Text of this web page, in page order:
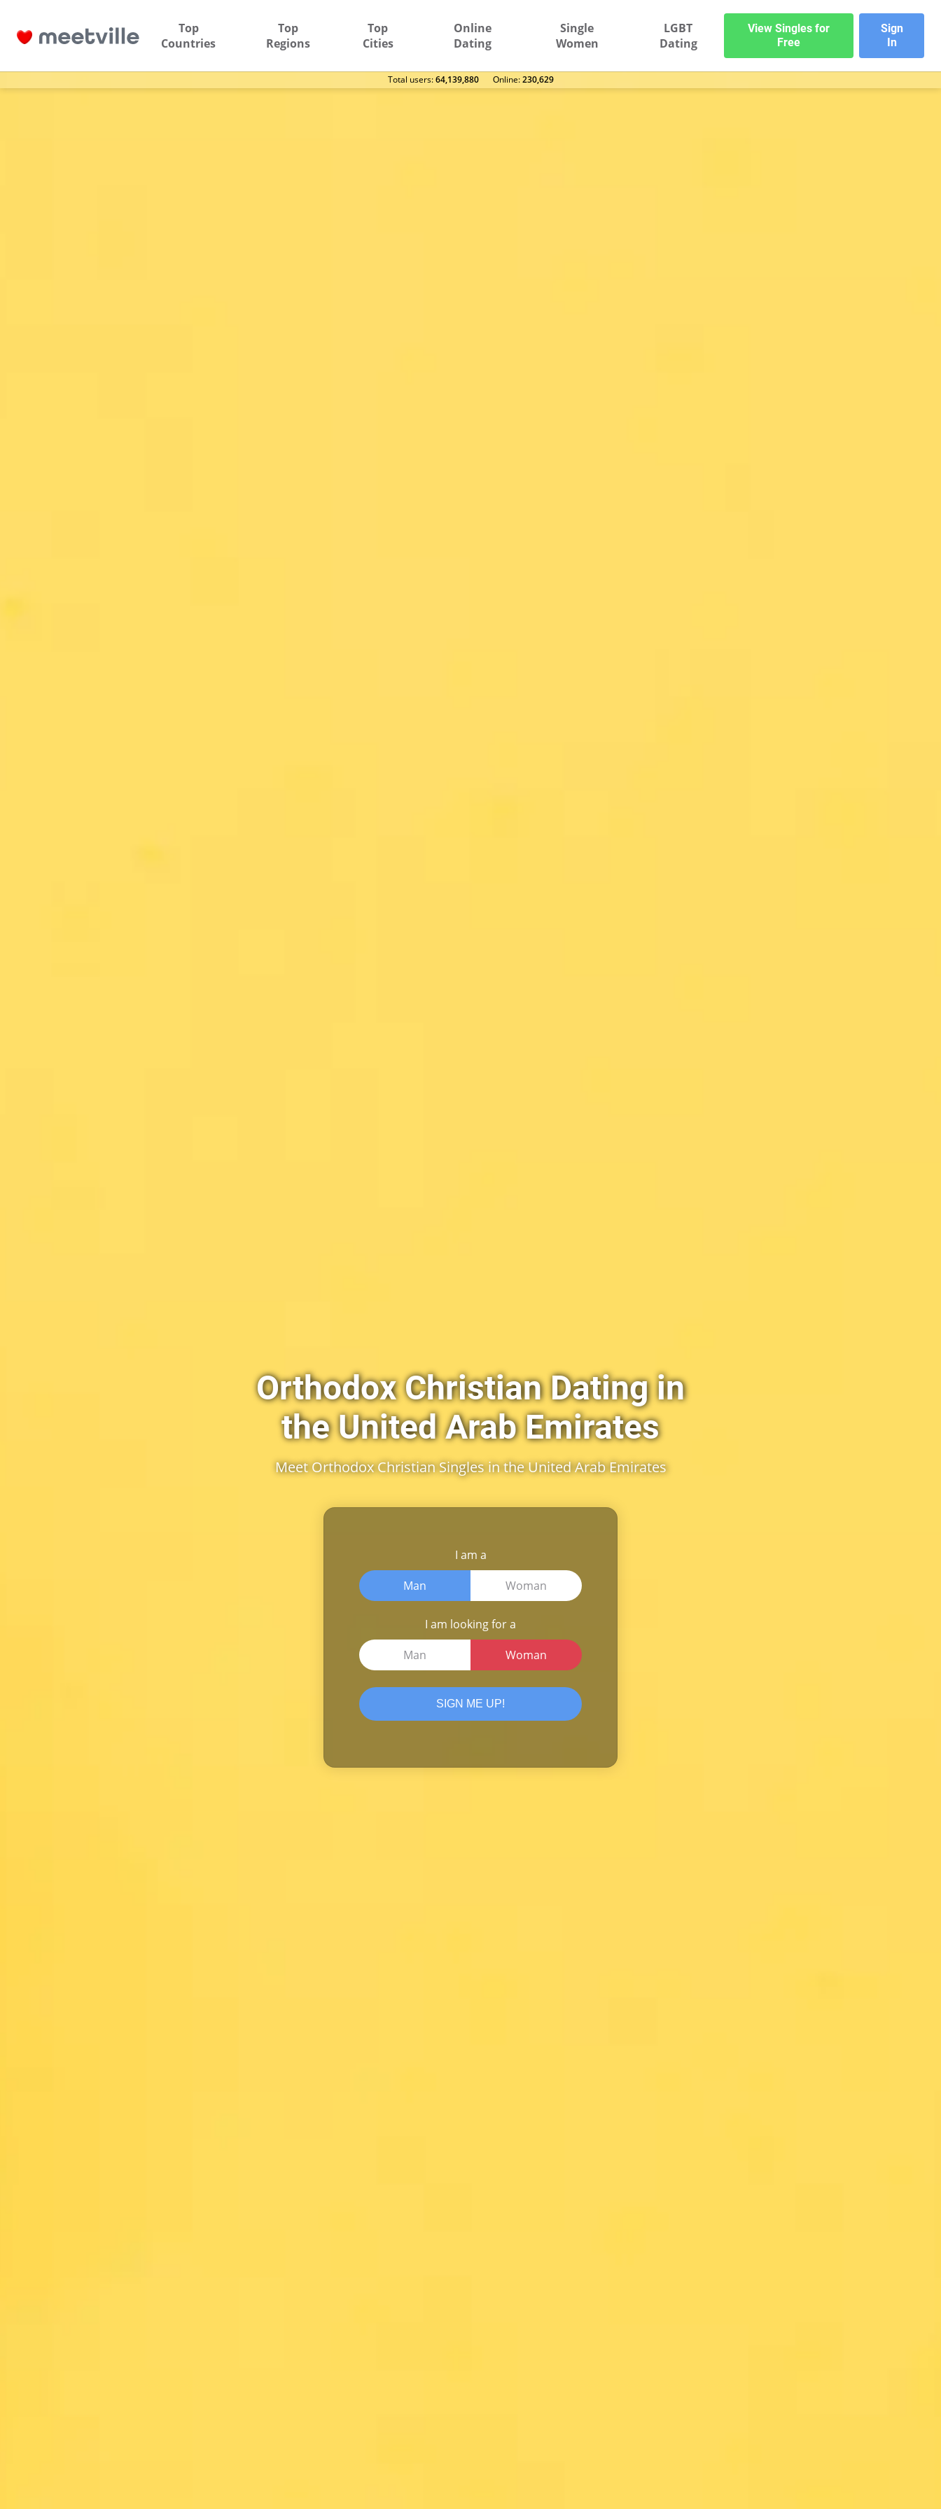
Top
Countries
Top
Regions
Top
Cities
Online
Dating
Single
Women
LGBT
Dating
View Singles for
Free
Sign
In
Total users:64,139,880 Оnline:230,629
Orthodox Christian Dating in
the United Arab Emirates
Meet Orthodox Christian Singles in the United Arab Emirates
I am a
Man
Woman
I am looking for a
Man
Woman
SIGN ME UP!